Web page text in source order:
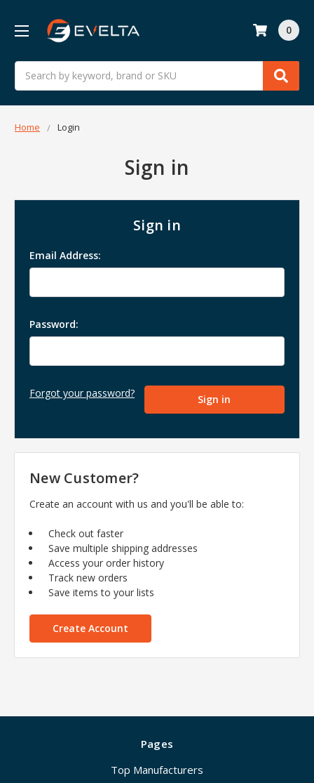
Search
0
Home Login
Sign in
Sign in
Email Address:
Password:
Forgot your password?
New Customer?
Create an account with us and you'll be able to:
Check out faster
Save multiple shipping addresses
Access your order history
Track new orders
Save items to your lists
Create Account
Pages
Top Manufacturers